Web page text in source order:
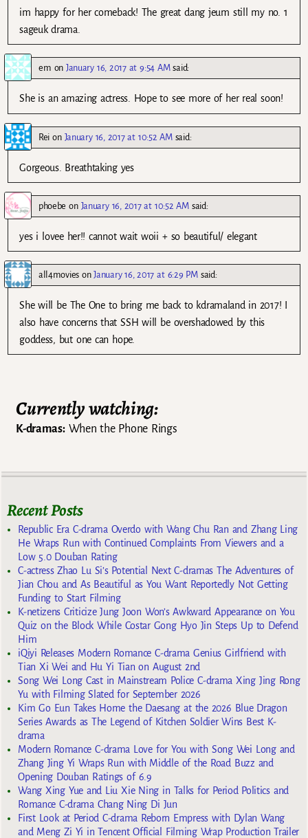
im happy for her comeback! The great dang jeum still my no. 1
sageuk drama.
em on January 16, 2017 at 9:54 AM said:
She is an amazing actress. Hope to see more of her real soon!
Rei on January 16, 2017 at 10:52 AM said:
Gorgeous. Breathtaking yes
phoebe on January 16, 2017 at 10:52 AM said:
yes i lovee her!! cannot wait woii + so beautiful/ elegant
all4moviesonJanuary 16, 2017 at 6:29 PM said:
She will be The One to bring me back to kdramaland in 2017! I
also have concerns that SSH will be overshadowed by this
goddess, but one can hope.
Currently watching:
K-dramas:When the Phone Rings
Recent Posts
Republic Era C-drama Overdo with Wang Chu Ran and Zhang Ling
He Wraps Run with Continued Complaints From Viewers and a
Low 5.0 Douban Rating
C-actress Zhao Lu Si’s Potential Next C-dramas The Adventures of
Jian Chou and As Beautiful as You Want Reportedly Not Getting
Funding to Start Filming
K-netizens Criticize Jung Joon Won’s Awkward Appearance on You
Quiz on the Block While Costar Gong Hyo Jin Steps Up to Defend
Him
iQiyi Releases Modern Romance C-drama Genius Girlfriend with
Tian Xi Wei and Hu Yi Tian on August 2nd
Song Wei Long Cast in Mainstream Police C-drama Xing Jing Rong
Yu with Filming Slated for September 2026
Kim Go Eun Takes Home the Daesang at the 2026 Blue Dragon
Series Awards as The Legend of Kitchen Soldier Wins Best K-
drama
Modern Romance C-drama Love for You with Song Wei Long and
Zhang Jing Yi Wraps Run with Middle of the Road Buzz and
Opening Douban Ratings of 6.9
Wang Xing Yue and Liu Xie Ning in Talks for Period Politics and
Romance C-drama Chang Ning Di Jun
First Look at Period C-drama Reborn Empress with Dylan Wang
and Meng Zi Yi in Tencent Official Filming Wrap Production Trailer